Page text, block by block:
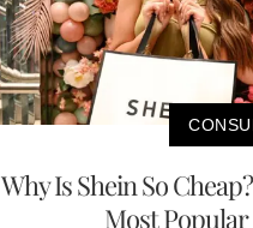
Why Is Shein So
Most